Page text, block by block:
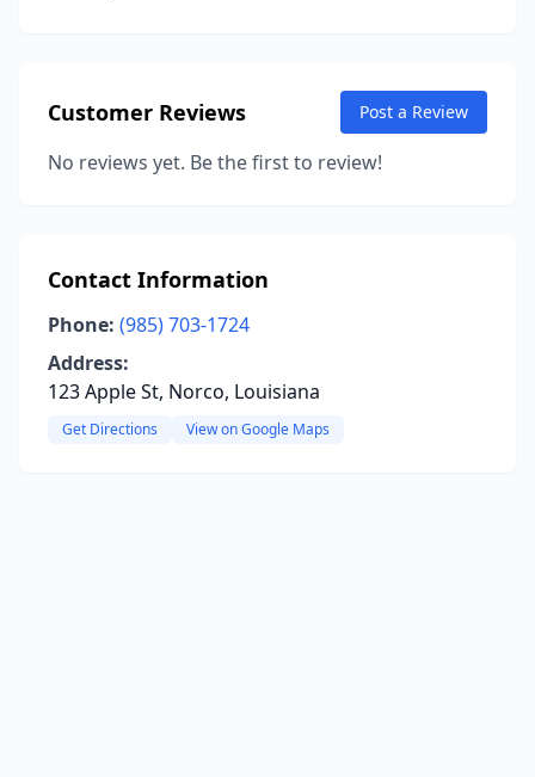
Customer Reviews Post a Review
No reviews yet. Be the first to review!
Contact Information
Phone: (985) 703-1724
Address:
123 Apple St, Norco, Louisiana
Get Directions View on Google Maps